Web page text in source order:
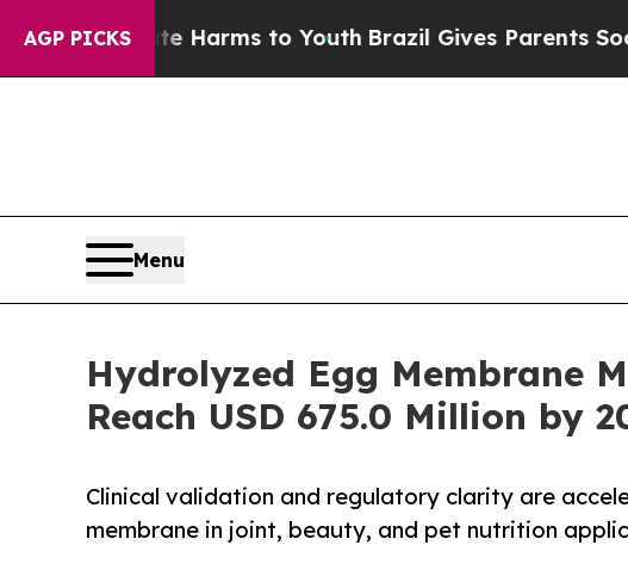
AGP PICKS
Harms to YouthBrazil Gives Parents Social Media
Menu
Hydrolyzed Egg Membrane
Reach USD 675.0 Million by
Clinical validation and regulatory clarity are
membrane in joint, beauty, and pet nutrition